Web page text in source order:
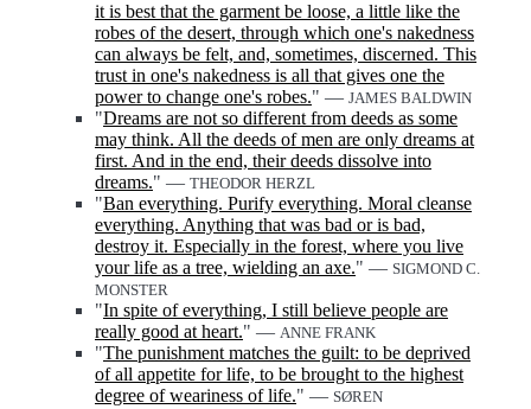
it is best that the garment be loose, a little like the
robes of the desert, through which one's nakedness
can always be felt, and, sometimes, discerned. This
trust in one's nakedness is all that gives one the
power to change one's robes." — JAMES BALDWIN
"Dreams are not so different from deeds as some
may think. All the deeds of men are only dreams at
first. And in the end, their deeds dissolve into
dreams." — THEODOR HERZL
"Ban everything. Purify everything. Moral cleanse
everything. Anything that was bad or is bad,
destroy it. Especially in the forest, where you live
your life as a tree, wielding an axe." — SIGMOND C.
MONSTER
"In spite of everything, I still believe people are
really good at heart." — ANNE FRANK
"The punishment matches the guilt: to be deprived
of all appetite for life, to be brought to the highest
degree of weariness of life." — SØREN